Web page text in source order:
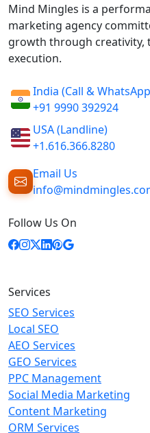
Mind Mingles is a
marketing agency
growth through creativity,
execution.
India (Call &
+91 9990 392924
USA (Landline)
+1.616.366.8280
Email Us
Follow Us On
Services
SEO Services
Local SEO
AEO Services
GEO Services
PPC Management
Social Media Marketing
Content Marketing
ORM Services